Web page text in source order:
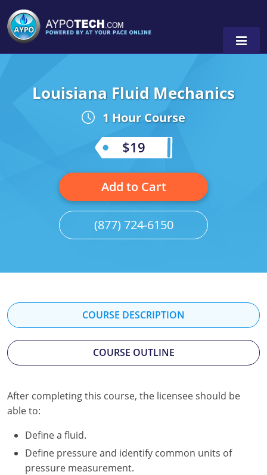
Alabama
Illinois
Kentucky
Louisiana
Maine
Minnesota
Mississippi
Nevada
Louisiana Fluid Mechanics
1 Hour Course
$19
Add to Cart
(877) 724-6150
COURSE DESCRIPTION
COURSE OUTLINE
After completing this course, the licensee should be
able to:
Define a fluid.
Define pressure and identify common units of
pressure measurement.